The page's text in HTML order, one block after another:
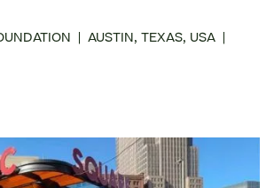
AUSTIN, TEXAS, USA